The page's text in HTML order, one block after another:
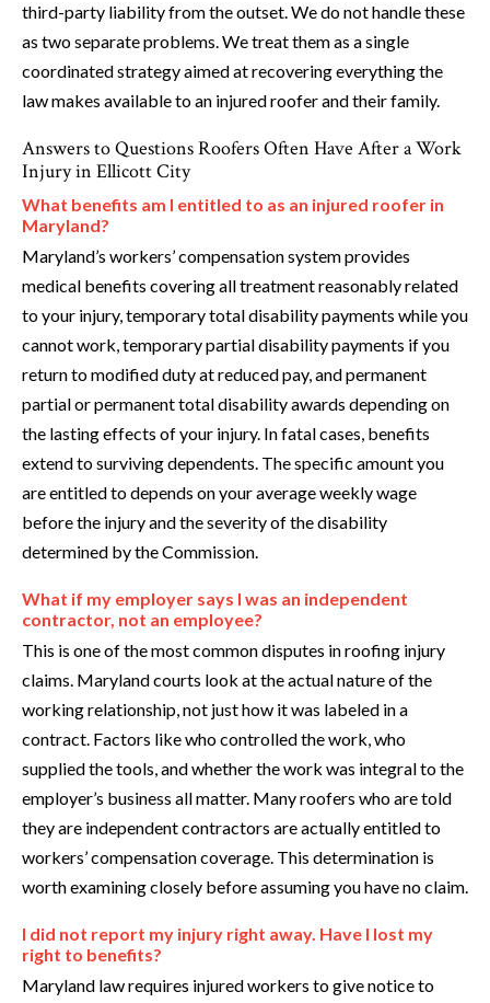
third-party liability from the outset. We do not handle these
as two separate problems. We treat them as a single
coordinated strategy aimed at recovering everything the
law makes available to an injured roofer and their family.
Answers to Questions Roofers Often Have After a Work
Injury in Ellicott City
What benefits am I entitled to as an injured roofer in
Maryland?
Maryland’s workers’ compensation system provides
medical benefits covering all treatment reasonably related
to your injury, temporary total disability payments while you
cannot work, temporary partial disability payments if you
return to modified duty at reduced pay, and permanent
partial or permanent total disability awards depending on
the lasting effects of your injury. In fatal cases, benefits
extend to surviving dependents. The specific amount you
are entitled to depends on your average weekly wage
before the injury and the severity of the disability
determined by the Commission.
What if my employer says I was an independent
contractor, not an employee?
This is one of the most common disputes in roofing injury
claims. Maryland courts look at the actual nature of the
working relationship, not just how it was labeled in a
contract. Factors like who controlled the work, who
supplied the tools, and whether the work was integral to the
employer’s business all matter. Many roofers who are told
they are independent contractors are actually entitled to
workers’ compensation coverage. This determination is
worth examining closely before assuming you have no claim.
I did not report my injury right away. Have I lost my
right to benefits?
Maryland law requires injured workers to give notice to